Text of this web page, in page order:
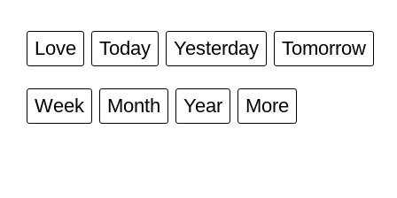
Love Today Yesterday Tomorrow
Week Month Year More